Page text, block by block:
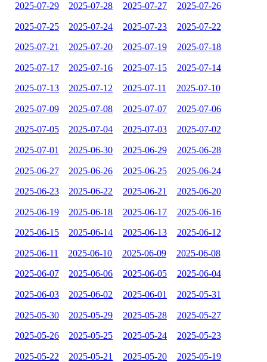
2025-07-29 2025-07-28 2025-07-27 2025-07-26
2025-07-25 2025-07-24 2025-07-23 2025-07-22
2025-07-21 2025-07-20 2025-07-19 2025-07-18
2025-07-17 2025-07-16 2025-07-15 2025-07-14
2025-07-13 2025-07-12 2025-07-11 2025-07-10
2025-07-09 2025-07-08 2025-07-07 2025-07-06
2025-07-05 2025-07-04 2025-07-03 2025-07-02
2025-07-01 2025-06-30 2025-06-29 2025-06-28
2025-06-27 2025-06-26 2025-06-25 2025-06-24
2025-06-23 2025-06-22 2025-06-21 2025-06-20
2025-06-19 2025-06-18 2025-06-17 2025-06-16
2025-06-15 2025-06-14 2025-06-13 2025-06-12
2025-06-11 2025-06-10 2025-06-09 2025-06-08
2025-06-07 2025-06-06 2025-06-05 2025-06-04
2025-06-03 2025-06-02 2025-06-01 2025-05-31
2025-05-30 2025-05-29 2025-05-28 2025-05-27
2025-05-26 2025-05-25 2025-05-24 2025-05-23
2025-05-22 2025-05-21 2025-05-20 2025-05-19